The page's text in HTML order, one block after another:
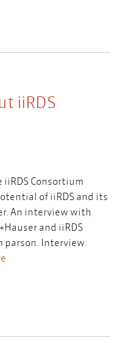
iiRDS
Consortium
of iiRDS and its
An interview with
and iiRDS
parson. Interview: